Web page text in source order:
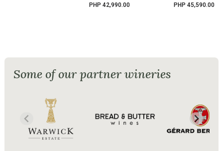
PHP 42,990.00
PHP 45,590.00
Some of our partner wineries